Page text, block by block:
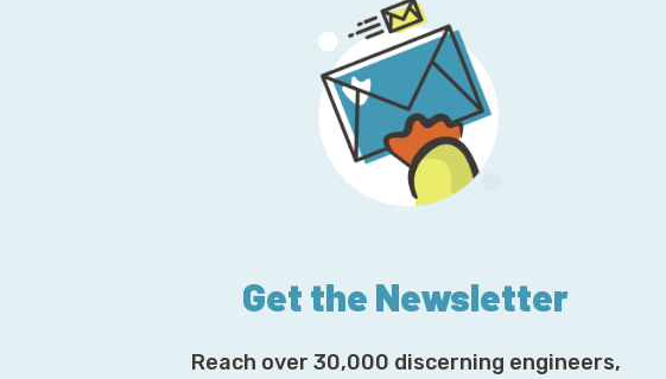
Get the Newsletter
Reach over 30,000 discerning engineers,